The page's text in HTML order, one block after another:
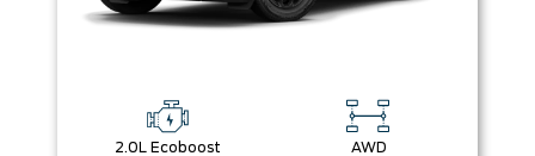
2.0L Ecoboost AWD